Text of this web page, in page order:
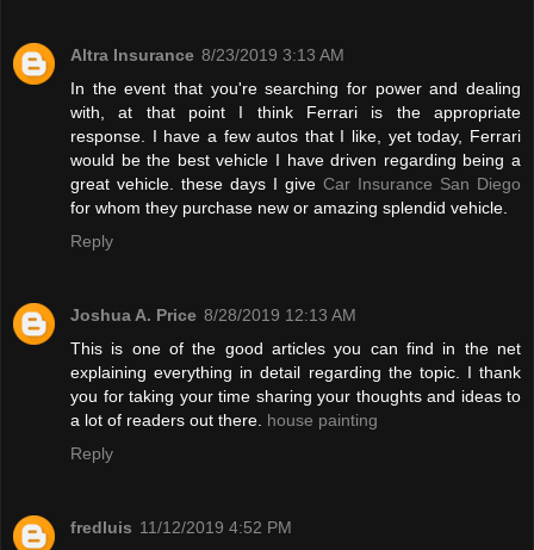
Altra Insurance 8/23/2019 3:13 AM
In the event that you're searching for power and dealing
with, at that point I think Ferrari is the appropriate
response. I have a few autos that I like, yet today, Ferrari
would be the best vehicle I have driven regarding being a
great vehicle. these days I give Car Insurance San Diego
for whom they purchase new or amazing splendid vehicle.
Reply
Joshua A. Price 8/28/2019 12:13 AM
This is one of the good articles you can find in the net
explaining everything in detail regarding the topic. I thank
you for taking your time sharing your thoughts and ideas to
a lot of readers out there. house painting
Reply
fredluis 11/12/2019 4:52 PM